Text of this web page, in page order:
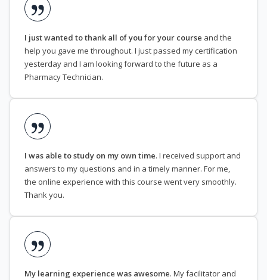
I just wanted to thank all of you for your course and the
help you gave me throughout. I just passed my certification
yesterday and I am looking forward to the future as a
Pharmacy Technician.
I was able to study on my own time. I received support and
answers to my questions and in a timely manner. For me,
the online experience with this course went very smoothly.
Thank you.
My learning experience was awesome. My facilitator and